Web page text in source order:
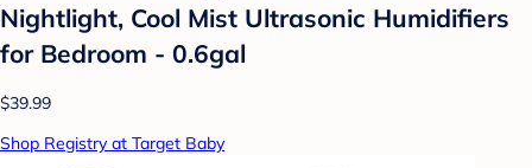
Nightlight, Cool Mist Ultrasonic Humidifiers
for Bedroom - 0.6gal
$39.99
Shop Registry at Target Baby